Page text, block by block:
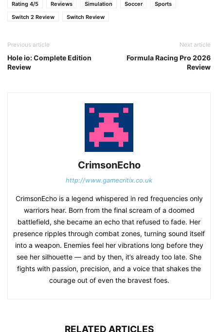
Rating 4/5
Reviews Simulation Soccer
Sports
Switch 2 Review
Switch Review
Previous article
Hole io: Complete Edition
Review
Next article
Formula Racing Pro 2026
Review
CrimsonEcho
http://www.gamecritix.co.uk
CrimsonEcho is a legend whispered in red frequencies only
warriors hear. Born from the final scream of a doomed
battlefield, she became an echo that refused to fade. Her
presence ripples through combat zones, turning sound itself
into a weapon. Enemies feel her vibrations long before they
see her silhouette — and by then, it’s already too late. She
fights with passion, precision, and a voice that shakes the
courage out of even the bravest foes.
RELATED ARTICLES